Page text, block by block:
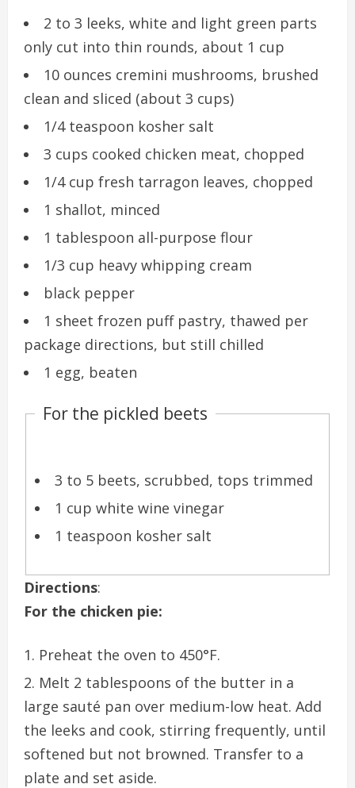
2 to 3 leeks, white and light green parts
only cut into thin rounds, about 1 cup
10 ounces cremini mushrooms, brushed
clean and sliced (about 3 cups)
1/4 teaspoon kosher salt
3 cups cooked chicken meat, chopped
1/4 cup fresh tarragon leaves, chopped
1 shallot, minced
1 tablespoon all-purpose flour
1/3 cup heavy whipping cream
black pepper
1 sheet frozen puff pastry, thawed per
package directions, but still chilled
1 egg, beaten
For the pickled beets
3 to 5 beets, scrubbed, tops trimmed
1 cup white wine vinegar
1 teaspoon kosher salt
Directions:
For the chicken pie:
Preheat the oven to 450°F.
Melt 2 tablespoons of the butter in a
large sauté pan over medium-low heat. Add
the leeks and cook, stirring frequently, until
softened but not browned. Transfer to a
plate and set aside.